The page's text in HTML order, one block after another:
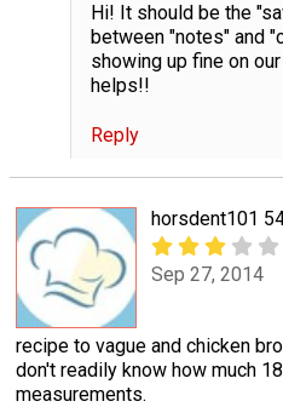
Hi! It should be the
between "notes" and
showing up fine on
helps!!
Reply
horsdent101
Sep 27, 2014
recipe to vague and chicken
don't readily know how much
measurements.